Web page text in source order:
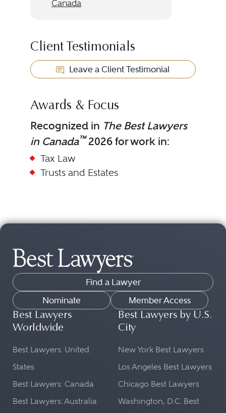
Canada
Client Testimonials
Leave a Client Testimonial
Awards & Focus
Recognized in The Best Lawyers
in Canada™2026 for work in:
Tax Law
Trusts and Estates
Find a Lawyer
Nominate
Member Access
Best Lawyers
Worldwide
Best Lawyers: United
States
Best Lawyers: Canada
Best Lawyers: Australia
Best Lawyers by U.S.
City
New York Best Lawyers
Los Angeles Best Lawyers
Chicago Best Lawyers
Washington, D.C. Best